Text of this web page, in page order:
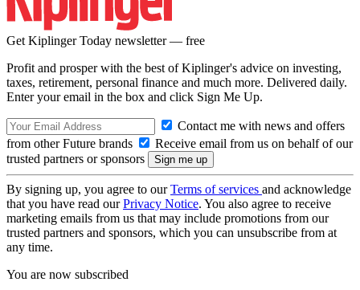
Get Kiplinger Today newsletter — free
Profit and prosper with the best of Kiplinger's advice on investing,
taxes, retirement, personal finance and much more. Delivered daily.
Enter your email in the box and click Sign Me Up.
Contact me with news and offers
from other Future brands
Receive email from us on behalf of our
trusted partners or sponsors
By signing up, you agree to ourTerms of services and acknowledge
that you have read ourPrivacy Notice. You also agree to receive
marketing emails from us that may include promotions from our
trusted partners and sponsors, which you can unsubscribe from at
any time.
You are now subscribed